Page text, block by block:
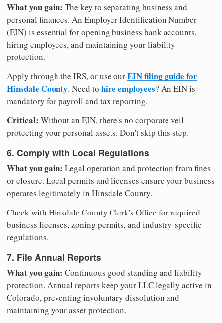
What you gain: The key to separating business and
personal finances. An Employer Identification Number
(EIN) is essential for opening business bank accounts,
hiring employees, and maintaining your liability
protection.
Apply through the IRS, or use ourEIN filing guide for
Hinsdale County. Need to hire employees? An EIN is
mandatory for payroll and tax reporting.
Critical: Without an EIN, there's no corporate veil
protecting your personal assets. Don't skip this step.
6. Comply with Local Regulations
What you gain: Legal operation and protection from fines
or closure. Local permits and licenses ensure your business
operates legitimately in Hinsdale County.
Check with Hinsdale County Clerk's Office for required
business licenses, zoning permits, and industry-specific
regulations.
7. File Annual Reports
What you gain: Continuous good standing and liability
protection. Annual reports keep your LLC legally active in
Colorado, preventing involuntary dissolution and
maintaining your asset protection.